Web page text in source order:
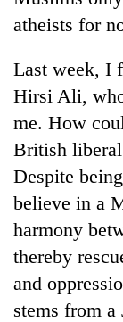
atheists for
Last week, I
Hirsi Ali,
me. How
British liberal
Despite
believe in a
harmony
thereby
and
stems from